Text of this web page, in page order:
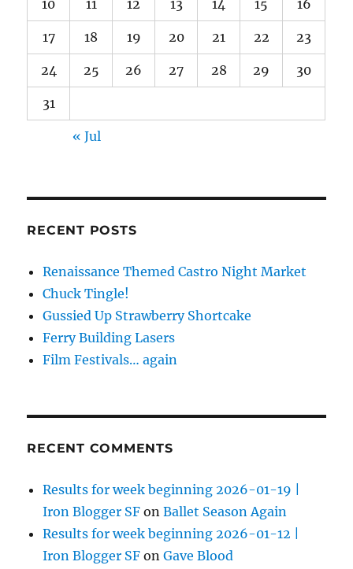
10 11 12 13 14 15 16
17 18 19 20 21 22 23
24 25 26 27 28 29 30
31
« Jul
RECENT POSTS
Renaissance Themed Castro Night Market
Chuck Tingle!
Gussied Up Strawberry Shortcake
Ferry Building Lasers
Film Festivals… again
RECENT COMMENTS
Results for week beginning 2026-01-19 |
Iron Blogger SF onBallet Season Again
Results for week beginning 2026-01-12 |
Iron Blogger SF onGave Blood